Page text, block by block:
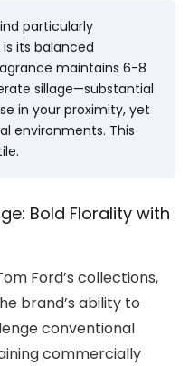
particularly
its balanced
maintains 6-8
sillage—substantial
in your proximity, yet
environments. This
Bold Florality with
Ford’s collections,
brand’s ability to
conventional
commercially